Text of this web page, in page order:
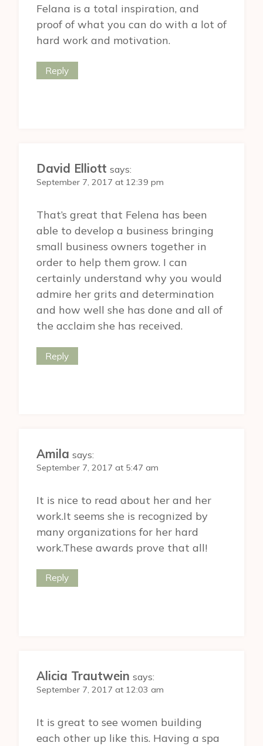
Felana is a total inspiration, and
proof of what you can do with a lot of
hard work and motivation.
Reply
David Elliott says:
September 7, 2017 at 12:39 pm
That’s great that Felena has been
able to develop a business bringing
small business owners together in
order to help them grow. I can
certainly understand why you would
admire her grits and determination
and how well she has done and all of
the acclaim she has received.
Reply
Amila says:
September 7, 2017 at 5:47 am
It is nice to read about her and her
work.It seems she is recognized by
many organizations for her hard
work.These awards prove that all!
Reply
Alicia Trautwein says:
September 7, 2017 at 12:03 am
It is great to see women building
each other up like this. Having a spa